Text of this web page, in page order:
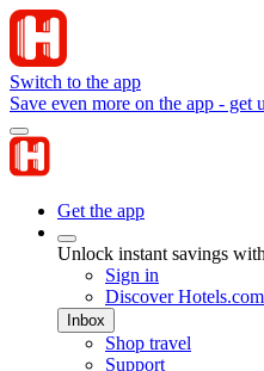
Switch to the app
Save even more on the app - get
Get the app
Unlock instant savings
Sign in
Discover
Inbox
Shop travel
Support